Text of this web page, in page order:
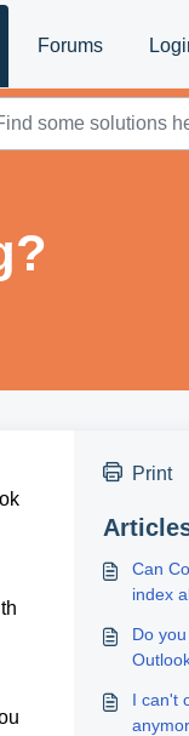
Forums
Print
Can
index
Do
I can't